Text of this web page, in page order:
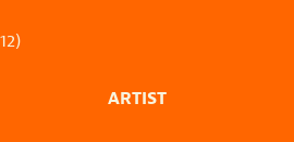
ARTIST